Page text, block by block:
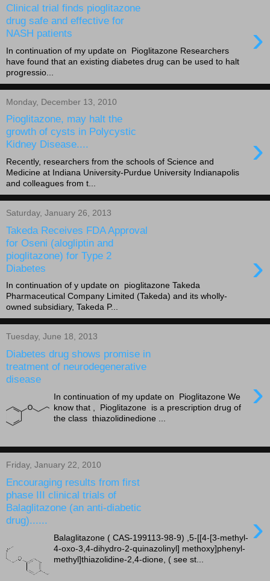
Clinical trial finds pioglitazone
drug safe and effective for
NASH patients
›
In continuation of my update on Pioglitazone Researchers
have found that an existing diabetes drug can be used to halt
progressio...
Monday, December 13, 2010
Pioglitazone, may halt the
growth of cysts in Polycystic
Kidney Disease....
›
Recently, researchers from the schools of Science and
Medicine at Indiana University-Purdue University Indianapolis
and colleagues from t...
Saturday, January 26, 2013
Takeda Receives FDA Approval
for Oseni (alogliptin and
pioglitazone) for Type 2
Diabetes
›
In continuation of y update on pioglitazone Takeda
Pharmaceutical Company Limited (Takeda) and its wholly-
owned subsidiary, Takeda P...
Tuesday, June 18, 2013
Diabetes drug shows promise in
treatment of neurodegenerative
disease
›
In continuation of my update on Pioglitazone We
know that , Pioglitazone is a prescription drug of
the class thiazolidinedione ...
Friday, January 22, 2010
Encouraging results from first
phase III clinical trials of
Balaglitazone (an anti-diabetic
drug)......
›
Balaglitazone ( CAS-199113-98-9) ,5-[[4-[3-methyl-
4-oxo-3,4-dihydro-2-quinazolinyl] methoxy]phenyl-
methyl]thiazolidine-2,4-dione, ( see st...